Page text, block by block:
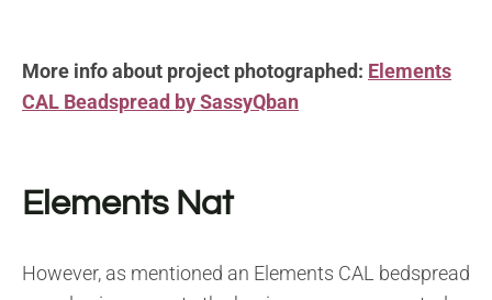
More info about project photographed: Elements
CAL Beadspread by SassyQban
Elements Nat
However, as mentioned an Elements CAL bedspread